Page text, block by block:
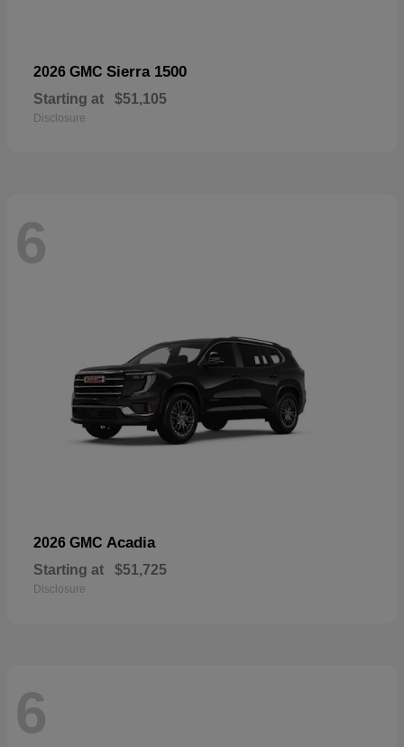
2026 GMC Sierra 1500
Starting at $51,105
Disclosure
6
2026 GMC Acadia
Starting at $51,725
Disclosure
6